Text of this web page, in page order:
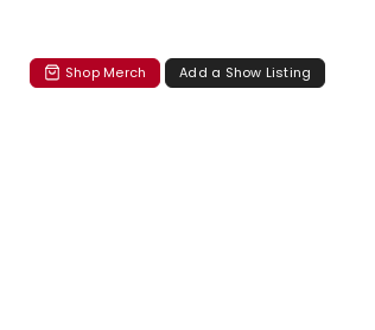
Shop Merch Add a Show Listing